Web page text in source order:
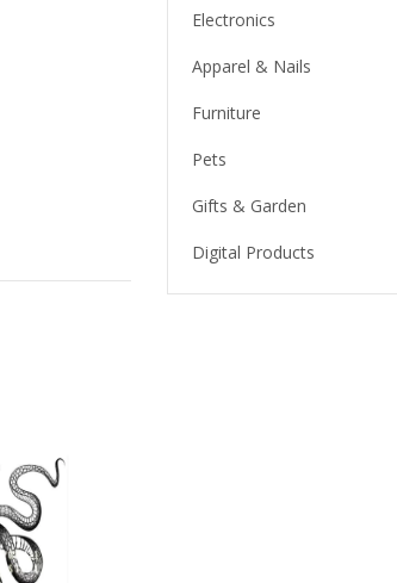
Electronics
Apparel & Nails
Furniture
Pets
Gifts & Garden
Digital Products